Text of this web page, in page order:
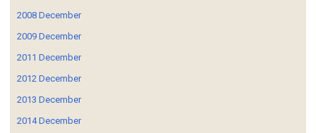
2008 December
2009 December
2011 December
2012 December
2013 December
2014 December